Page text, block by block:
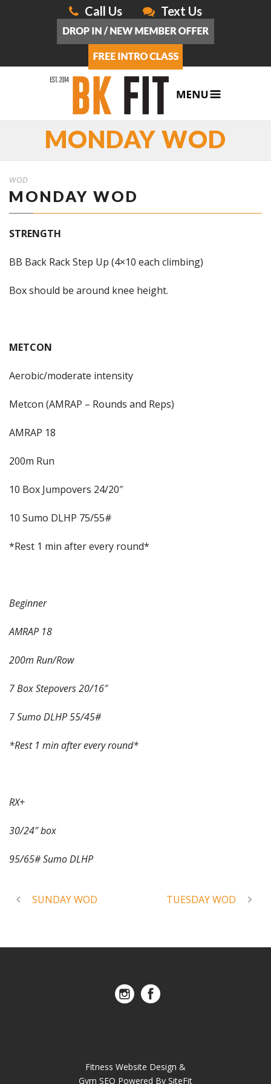
Call Us Text Us
MONDAY WOD
WOD
MONDAY WOD
STRENGTH
BB Back Rack Step Up (4×10 each climbing)
Box should be around knee height.
METCON
Aerobic/moderate intensity
Metcon (AMRAP – Rounds and Reps)
AMRAP 18
200m Run
10 Box Jumpovers 24/20″
10 Sumo DLHP 75/55#
*Rest 1 min after every round*
Beginner
AMRAP 18
200m Run/Row
7 Box Stepovers 20/16″
7 Sumo DLHP 55/45#
*Rest 1 min after every round*
RX+
30/24″ box
95/65# Sumo DLHP
SUNDAY WOD TUESDAY WOD
Fitness Website Design &
Gym SEO Powered By SiteFit